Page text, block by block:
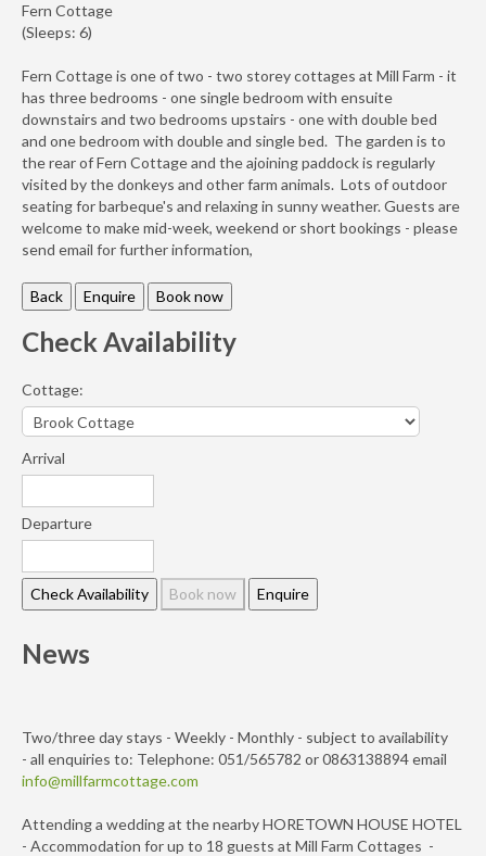
Fern Cottage
(Sleeps: 6)
Fern Cottage is one of two - two storey cottages at Mill Farm - it
has three bedrooms - one single bedroom with ensuite
downstairs and two bedrooms upstairs - one with double bed
and one bedroom with double and single bed. The garden is to
the rear of Fern Cottage and the ajoining paddock is regularly
visited by the donkeys and other farm animals. Lots of outdoor
seating for barbeque's and relaxing in sunny weather. Guests are
welcome to make mid-week, weekend or short bookings - please
send email for further information,
Check Availability
Cottage:
Arrival
Departure
News
Two/three day stays - Weekly - Monthly - subject to availability
- all enquiries to: Telephone: 051/565782 or 0863138894 email
info@millfarmcottage.com
Attending a wedding at the nearby HORETOWN HOUSE HOTEL
- Accommodation for up to 18 guests at Mill Farm Cottages -